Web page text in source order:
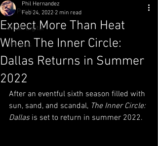
All Posts
WJBF Digital
VPNews
Expect More Than Heat
When The Inner Circle:
Dallas Returns in Summer
2022
Phil Hernandez
Feb 24, 2022 2 min read
After an eventful sixth season filled with
sun, sand, and scandal, The Inner Circle:
Dallas is set to return in summer 2022.